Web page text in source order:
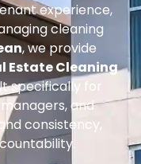
experience,
cleaning
, we provide
Estate Cleaning
specifically for
and
consistency,